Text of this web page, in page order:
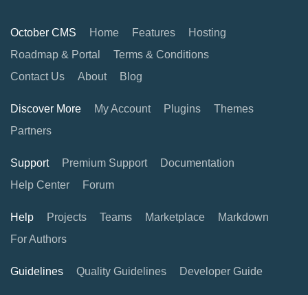
October CMS Home Features
Hosting
Roadmap & Portal
Terms & Conditions
Contact Us
About Blog
Discover More My Account Plugins
Themes
Partners
Support Premium Support
Documentation
Help Center
Forum
Help Projects Teams Marketplace
Markdown
For Authors
Guidelines Quality Guidelines Developer Guide